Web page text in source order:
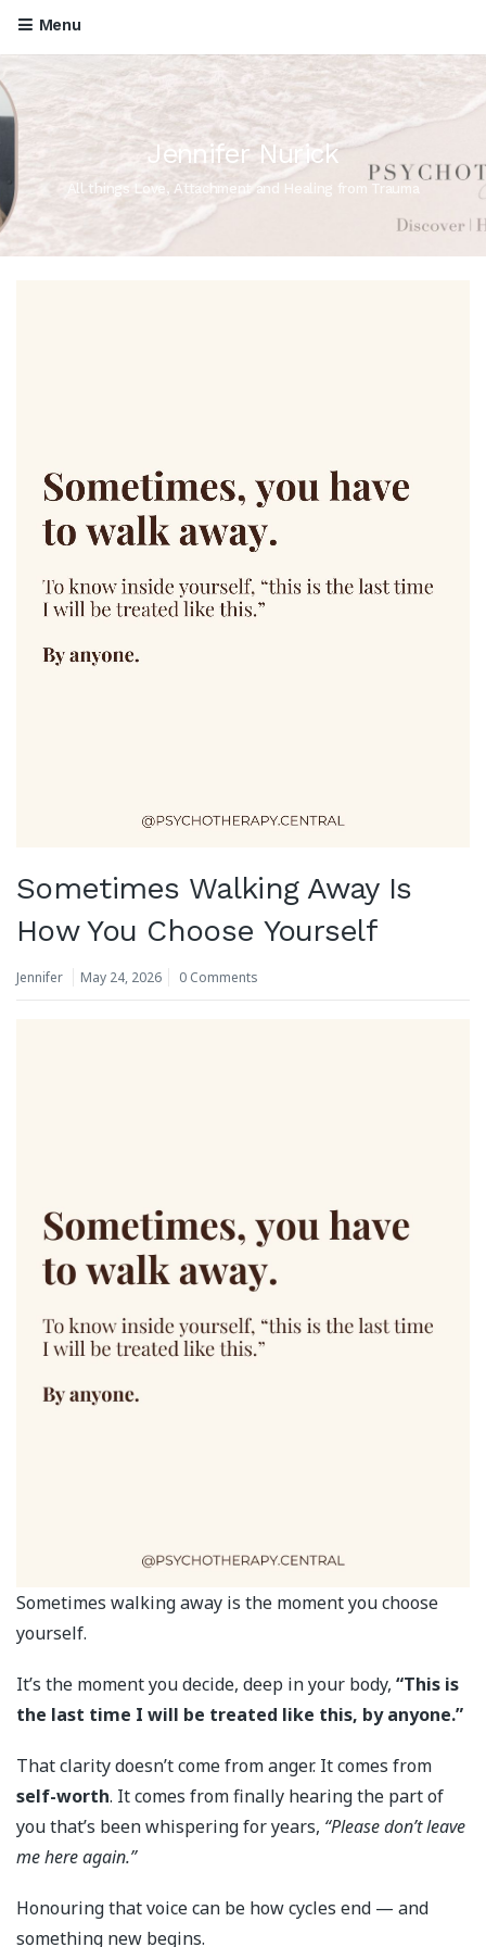
Menu
Jennifer Nurick
All things Love, Attachment and Healing from Trauma
Sometimes Walking Away Is
How You Choose Yourself
Jennifer May 24, 2026 0 Comments
Sometimes walking away is the moment you choose
yourself.
It’s the moment you decide, deep in your body, “This is
the last time I will be treated like this, by anyone.”
That clarity doesn’t come from anger. It comes from
self-worth. It comes from finally hearing the part of
you that’s been whispering for years, “Please don’t leave
me here again.”
Honouring that voice can be how cycles end — and
something new begins.